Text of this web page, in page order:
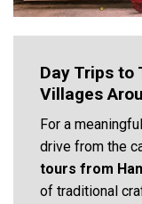
Day Trips
Villages
For a
drive from the
tours from
of traditional